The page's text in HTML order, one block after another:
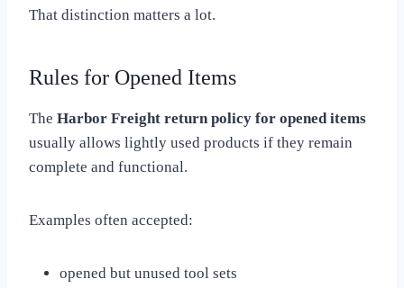
That distinction matters a lot.
Rules for Opened Items
The Harbor Freight return policy for opened items
usually allows lightly used products if they remain
complete and functional.
Examples often accepted:
opened but unused tool sets